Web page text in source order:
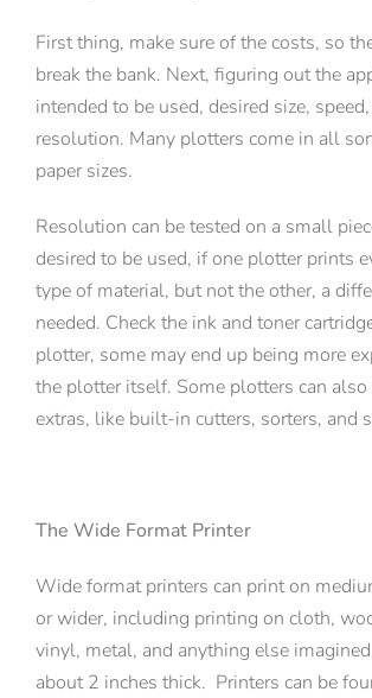
First thing, make sure of the costs, so
break the bank. Next, figuring out the
intended to be used, desired size,
resolution. Many plotters come in all
paper sizes.
Resolution can be tested on a small
desired to be used, if one plotter prints
type of material, but not the other, a
needed. Check the ink and toner
plotter, some may end up being more
the plotter itself. Some plotters can
extras, like built-in cutters, sorters, and
The Wide Format Printer
Wide format printers can print on
or wider, including printing on cloth,
vinyl, metal, and anything else
about 2 inches thick. Printers can be